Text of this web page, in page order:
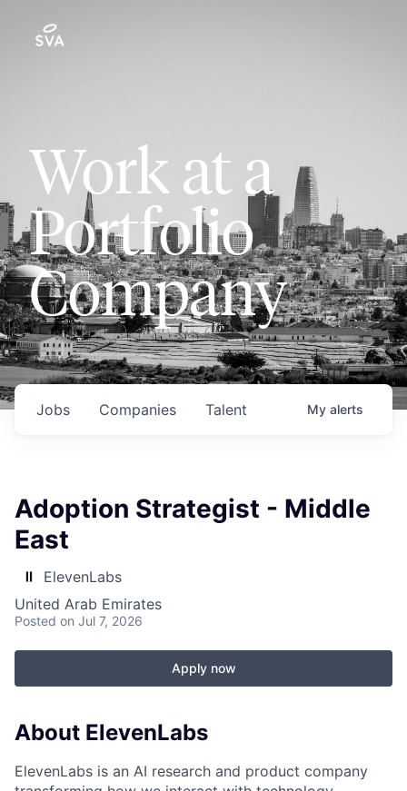
Work at a
Portfolio
Company
Jobs Companies Talent My alerts
Adoption Strategist - Middle
East
ElevenLabs
United Arab Emirates
Posted on Jul 7, 2026
Apply now
About ElevenLabs
ElevenLabs is an AI research and product company